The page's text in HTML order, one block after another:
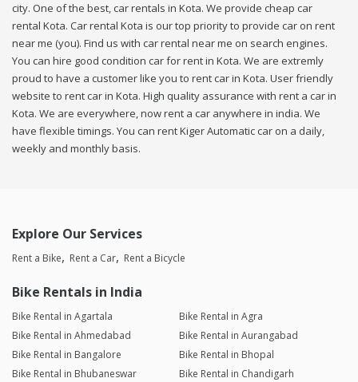
city. One of the best, car rentals in Kota. We provide cheap car
rental Kota. Car rental Kota is our top priority to provide car on rent
near me (you). Find us with car rental near me on search engines.
You can hire good condition car for rent in Kota. We are extremly
proud to have a customer like you to rent car in Kota. User friendly
website to rent car in Kota. High quality assurance with rent a car in
Kota. We are everywhere, now rent a car anywhere in india. We
have flexible timings. You can rent Kiger Automatic car on a daily,
weekly and monthly basis.
Explore Our Services
Rent a Bike Rent a Car Rent a Bicycle
Bike Rentals in India
Bike Rental in Agartala
Bike Rental in Agra
Bike Rental in Ahmedabad
Bike Rental in Aurangabad
Bike Rental in Bangalore
Bike Rental in Bhopal
Bike Rental in Bhubaneswar
Bike Rental in Chandigarh